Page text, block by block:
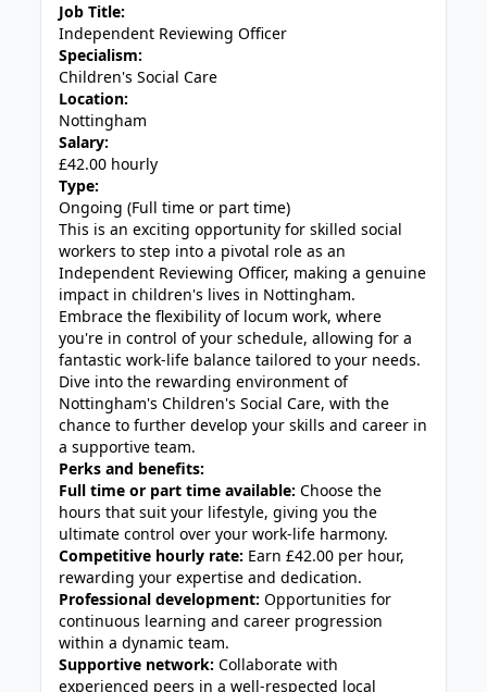
Job Title:
Independent Reviewing Officer
Specialism:
Children's Social Care
Location:
Nottingham
Salary:
£42.00 hourly
Type:
Ongoing (Full time or part time)
This is an exciting opportunity for skilled social
workers to step into a pivotal role as an
Independent Reviewing Officer, making a genuine
impact in children's lives in Nottingham.
Embrace the flexibility of locum work, where
you're in control of your schedule, allowing for a
fantastic work-life balance tailored to your needs.
Dive into the rewarding environment of
Nottingham's Children's Social Care, with the
chance to further develop your skills and career in
a supportive team.
Perks and benefits:
Full time or part time available: Choose the
hours that suit your lifestyle, giving you the
ultimate control over your work-life harmony.
Competitive hourly rate: Earn £42.00 per hour,
rewarding your expertise and dedication.
Professional development: Opportunities for
continuous learning and career progression
within a dynamic team.
Supportive network: Collaborate with
experienced peers in a well-respected local